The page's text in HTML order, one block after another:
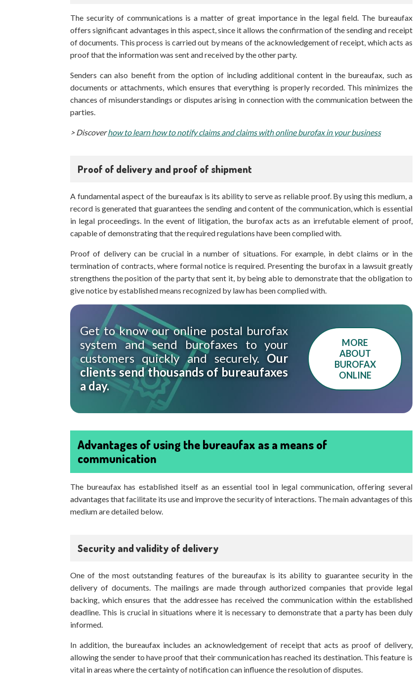
The security of communications is a matter of great importance in the legal field. The bureaufax
offers significant advantages in this aspect, since it allows the confirmation of the sending and receipt
of documents. This process is carried out by means of the acknowledgement of receipt, which acts as
proof that the information was sent and received by the other party.
Senders can also benefit from the option of including additional content in the bureaufax, such as
documents or attachments, which ensures that everything is properly recorded. This minimizes the
chances of misunderstandings or disputes arising in connection with the communication between the
parties.
> Discoverhow to learn how to notify claims and claims with online burofax in your business
Proof of delivery and proof of shipment
A fundamental aspect of the bureaufax is its ability to serve as reliable proof. By using this medium, a
record is generated that guarantees the sending and content of the communication, which is essential
in legal proceedings. In the event of litigation, the burofax acts as an irrefutable element of proof,
capable of demonstrating that the required regulations have been complied with.
Proof of delivery can be crucial in a number of situations. For example, in debt claims or in the
termination of contracts, where formal notice is required. Presenting the burofax in a lawsuit greatly
strengthens the position of the party that sent it, by being able to demonstrate that the obligation to
give notice by established means recognized by law has been complied with.
Get to know our online postal burofax
system and send burofaxes to your
customers quickly and securely. Our
clients send thousands of bureaufaxes
a day.
MORE
ABOUT
BUROFAX
ONLINE
Advantages of using the bureaufax as a means of
communication
The bureaufax has established itself as an essential tool in legal communication, offering several
advantages that facilitate its use and improve the security of interactions. The main advantages of this
medium are detailed below.
Security and validity of delivery
One of the most outstanding features of the bureaufax is its ability to guarantee security in the
delivery of documents. The mailings are made through authorized companies that provide legal
backing, which ensures that the addressee has received the communication within the established
deadline. This is crucial in situations where it is necessary to demonstrate that a party has been duly
informed.
In addition, the bureaufax includes an acknowledgement of receipt that acts as proof of delivery,
allowing the sender to have proof that their communication has reached its destination. This feature is
vital in areas where the certainty of notification can influence the resolution of disputes.